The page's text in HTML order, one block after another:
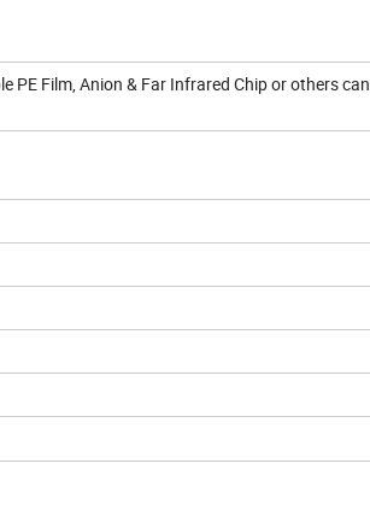
PE Film, Anion & Far Infrared Chip or others can